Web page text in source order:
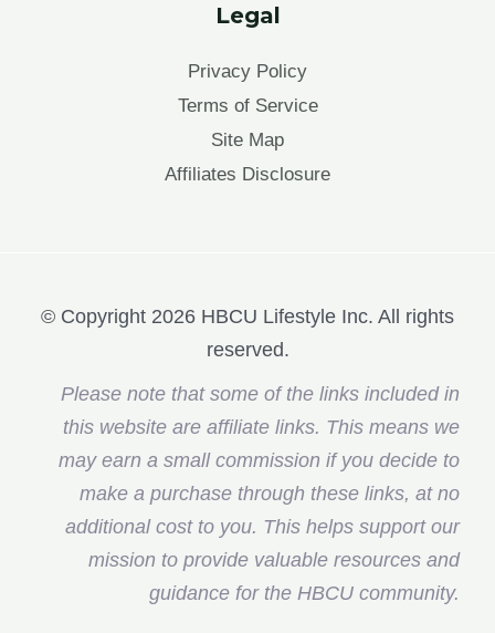
Legal
Privacy Policy
Terms of Service
Site Map
Affiliates Disclosure
© Copyright 2026 HBCU Lifestyle Inc. All rights
reserved.
Please note that some of the links included in
this website are affiliate links. This means we
may earn a small commission if you decide to
make a purchase through these links, at no
additional cost to you. This helps support our
mission to provide valuable resources and
guidance for the HBCU community.